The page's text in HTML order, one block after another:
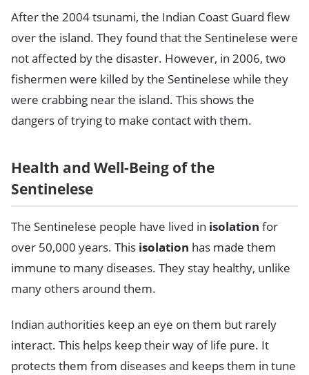
After the 2004 tsunami, the Indian Coast Guard flew
over the island. They found that the Sentinelese were
not affected by the disaster. However, in 2006, two
fishermen were killed by the Sentinelese while they
were crabbing near the island. This shows the
dangers of trying to make contact with them.
Health and Well-Being of the
Sentinelese
The Sentinelese people have lived in isolation for
over 50,000 years. This isolation has made them
immune to many diseases. They stay healthy, unlike
many others around them.
Indian authorities keep an eye on them but rarely
interact. This helps keep their way of life pure. It
protects them from diseases and keeps them in tune